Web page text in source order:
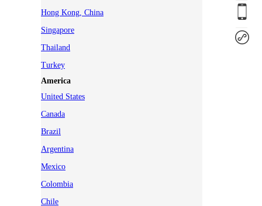
Hong Kong, China
Singapore
Thailand
Turkey
America
United States
Canada
Brazil
Argentina
Mexico
Colombia
Chile